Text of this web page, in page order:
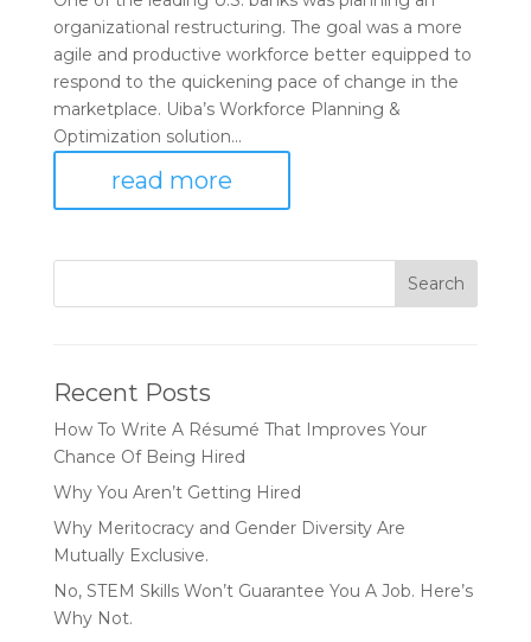
organizational restructuring. The goal was a more
agile and productive workforce better equipped to
respond to the quickening pace of change in the
marketplace. Uiba’s Workforce Planning &
Optimization solution...
read more
Recent Posts
How To Write A Résumé That Improves Your
Chance Of Being Hired
Why You Aren’t Getting Hired
Why Meritocracy and Gender Diversity Are
Mutually Exclusive.
No, STEM Skills Won’t Guarantee You A Job. Here’s
Why Not.